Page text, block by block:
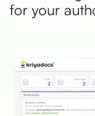
for your